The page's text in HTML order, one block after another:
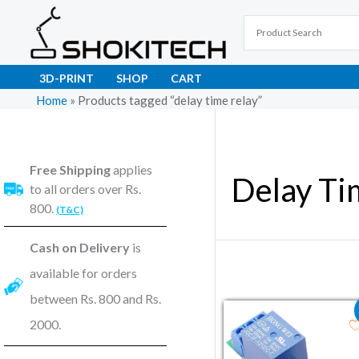
content
3D-PRINT SHOP CART
Home » Products tagged “delay time relay”
Free Shippingapplies
to all orders over Rs.
800. (T&C)
Cash on Delivery is
available for orders
between Rs. 800 and Rs.
2000.
Delay
Original price
Current